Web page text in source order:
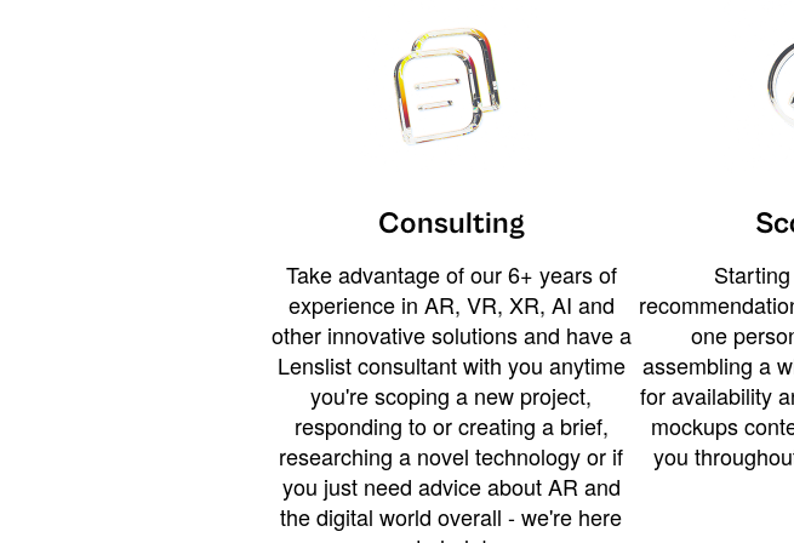
Consulting
Take advantage of our 6+ years of
experience in AR, VR, XR, AI and
other innovative solutions and have a
Lenslist consultant with you anytime
you're scoping a new project,
responding to or creating a brief,
researching a novel technology or if
you just need advice about AR and
the digital world overall - we're here
one
assembling a
for availability
mockups
you